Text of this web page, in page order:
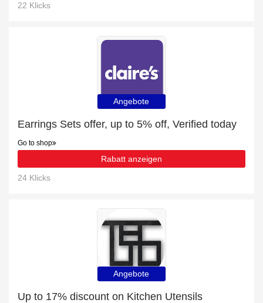
22 Klicks
Angebote
Earrings Sets offer, up to 5% off, Verified today
Go to shop
Rabatt anzeigen
24 Klicks
Angebote
Up to 17% discount on Kitchen Utensils